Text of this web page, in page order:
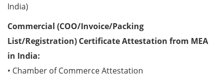
India)
Commercial (COO/Invoice/Packing
List/Registration) Certificate Attestation from MEA
in India:
• Chamber of Commerce Attestation